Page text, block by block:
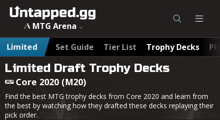
MTG Arena
Limited
Set Guide Tier List Trophy Decks
Limited Draft Trophy Decks
Core 2020 (M20)
Find the best MTG trophy decks from Core 2020 and learn from
the best by watching how they drafted these decks replaying their
pick order.